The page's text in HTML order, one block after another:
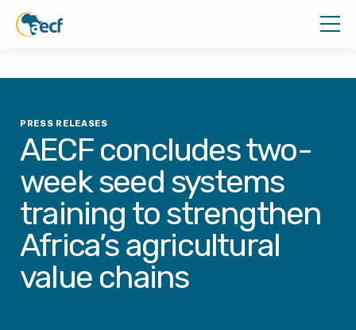
PRESS RELEASES
AECF concludes two-
week seed systems
training to strengthen
Africa’s agricultural
value chains